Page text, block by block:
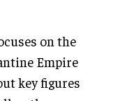
on the
Empire
key figures